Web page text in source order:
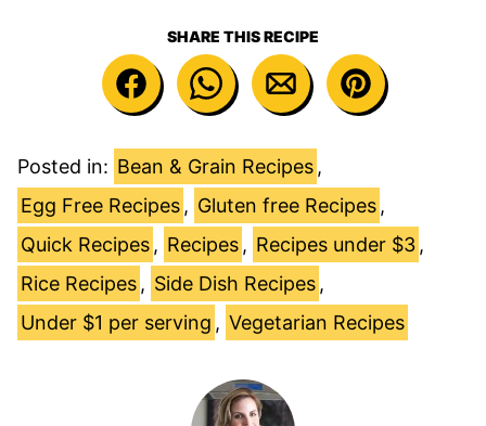
SHARE THIS RECIPE
Posted in: Bean & Grain Recipes,
Egg Free Recipes, Gluten free Recipes,
Quick Recipes, Recipes, Recipes under $3,
Rice Recipes, Side Dish Recipes,
Under $1 per serving , Vegetarian Recipes